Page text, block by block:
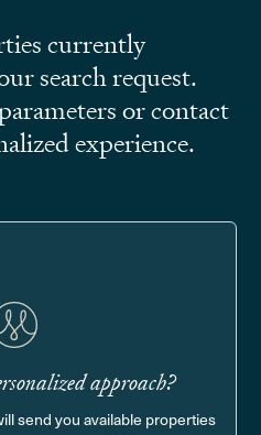
currently
search request.
or contact
experience.
approach?
send you available properties